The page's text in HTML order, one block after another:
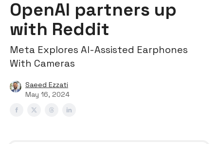
OpenAI partners up
with Reddit
Meta Explores AI-Assisted Earphones
With Cameras
Saeed Ezzati
May 16, 2024